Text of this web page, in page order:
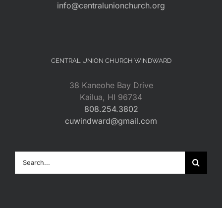
info@centralunionchurch.org
CENTRAL UNION CHURCH WINDWARD
38 Kaneohe Bay Drive
Kailua, HI 96734
808.254.3802
cuwindward@gmail.com
for: